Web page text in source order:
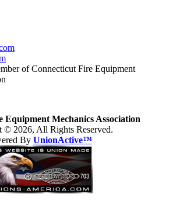
of Connecticut Fire Equipment
Equipment Mechanics Association
© 2026, All Rights Reserved.
By UnionActive™